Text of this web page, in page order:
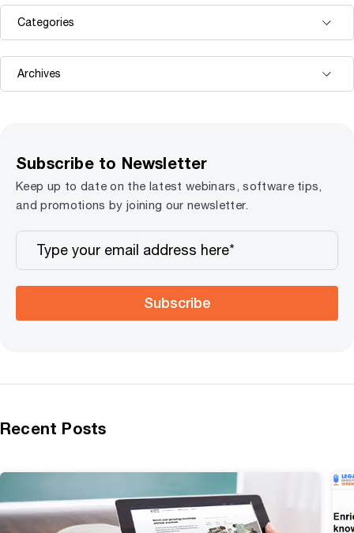
Subscribe to Newsletter
Keep up to date on the latest webinars, software tips,
and promotions by joining our newsletter.
Subscribe
Recent Posts